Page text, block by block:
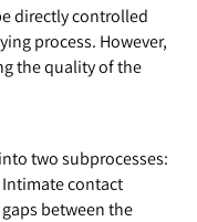
directly controlled
process. However,
the quality of the
two subprocesses:
contact
between the